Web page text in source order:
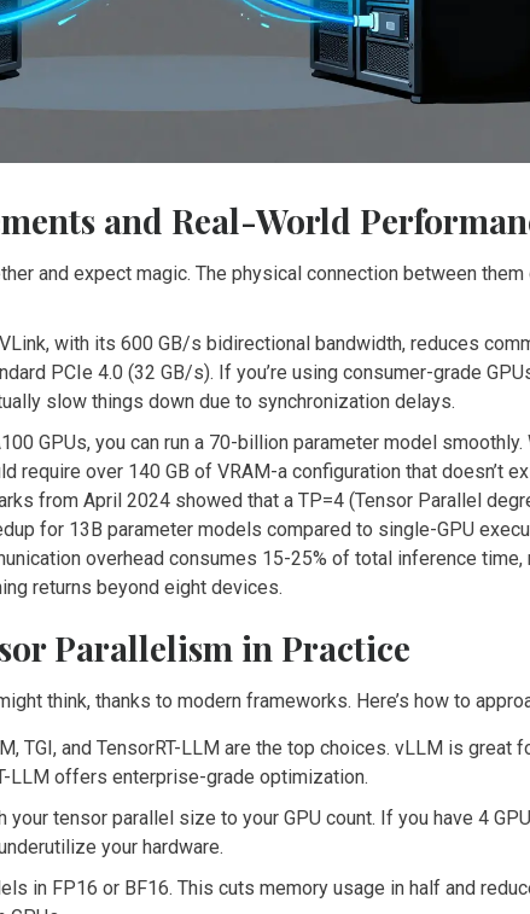
and Real-World
and expect magic. The physical connection between
with its 600 GB/s bidirectional bandwidth, reduces
PCIe 4.0 (32 GB/s). If you’re using consumer-grade
slow things down due to synchronization delays.
GPUs, you can run a 70-billion parameter model smoothly.
require over 140 GB of VRAM-a configuration that doesn’t
from April 2024 showed that a TP=4 (Tensor Parallel
for 13B parameter models compared to single-GPU
overhead consumes 15-25% of total inference time,
returns beyond eight devices.
Parallelism in Practice
think, thanks to modern frameworks. Here’s how to
TGI, and TensorRT-LLM are the top choices. vLLM is great
LLM offers enterprise-grade optimization.
your tensor parallel size to your GPU count. If you have 4
underutilize your hardware.
in FP16 or BF16. This cuts memory usage in half and